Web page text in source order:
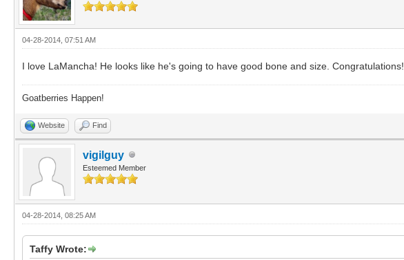
04-28-2014, 07:51 AM
I love LaMancha! He looks like he's going to have good bone and size. Congratulations!
Goatberries Happen!
Website Find
vigilguy
Esteemed Member
04-28-2014, 08:25 AM
Taffy Wrote: